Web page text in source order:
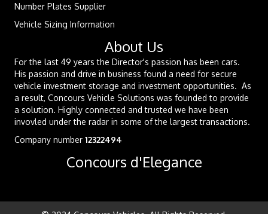
Number Plates Supplier
Vehicle Sizing Information
About Us
For the last 49 years the Director's passion has been cars.
His passion and drive in business found a need for secure
vehicle investment storage and investment opportunities. As
a result, Concours Vehicle Solutions was founded to provide
a solution. Highly connected and trusted we have been
invovled under the radar in some of the largest transactions.
Company number 12322494
Concours d'Elegance